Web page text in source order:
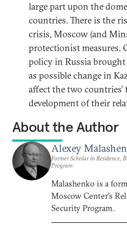
large part upon the
countries. There is the
crisis, Moscow (and
protectionist measures.
policy in Russia
as possible change in
affect the two
development of their
About the Author
Alexey
Former Scholar in Residence,
Program
Malashenko is a
Moscow Center’s
Security Program.